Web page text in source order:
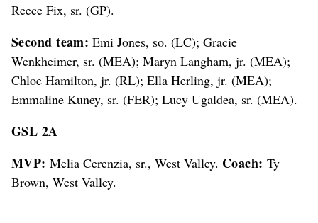
Reece Fix, sr. (GP).
Second team: Emi Jones, so. (LC); Gracie
Wenkheimer, sr. (MEA); Maryn Langham, jr. (MEA);
Chloe Hamilton, jr. (RL); Ella Herling, jr. (MEA);
Emmaline Kuney, sr. (FER); Lucy Ugaldea, sr. (MEA).
GSL 2A
MVP: Melia Cerenzia, sr., West Valley. Coach: Ty
Brown, West Valley.